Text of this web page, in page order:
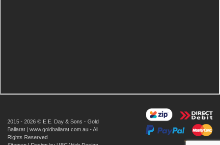
2015 - 2026 © E.E. Day & Sons - Gold
Ballarat | www.goldballarat.com.au - All
Rights Reserved